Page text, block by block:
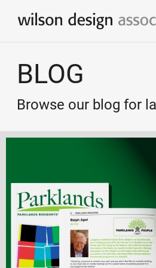
Logo Design / Corporate
Simple & effective marketing
BLOG
Browse our blog for